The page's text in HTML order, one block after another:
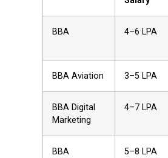
BBA ₹4–6 LPA
BBA Aviation ₹3–5 LPA
BBA Digital
Marketing
₹4–7 LPA
BBA
₹5–8 LPA